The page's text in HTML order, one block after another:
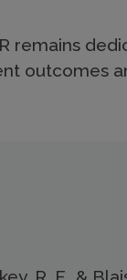
remains
outcomes